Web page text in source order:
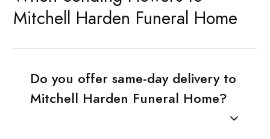
Mitchell Harden Funeral Home
Do you offer same-day delivery to
Mitchell Harden Funeral Home?